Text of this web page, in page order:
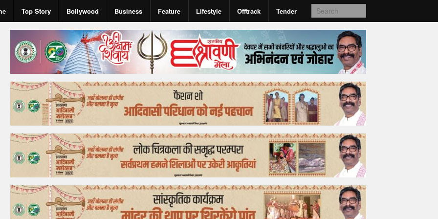
Top Story Bollywood Business Feature Lifestyle Offtrack Tender